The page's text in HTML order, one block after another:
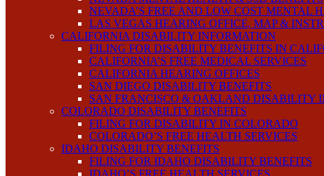
NEVADA’S FREE AND LOW COST MENTAL
LAS VEGAS HEARING OFFICE, MAP &
CALIFORNIA DISABILITY INFORMATION
FILING FOR DISABILITY BENEFITS IN
CALIFORNIA’S FREE MEDICAL SERVICES
CALIFORNIA HEARING OFFICES
SAN DIEGO DISABILITY BENEFITS
SAN FRANCISCO & OAKLAND DISABILITY
COLORADO DISABILITY BENEFITS
FILING FOR DISABILITY IN COLORADO
COLORADO’S FREE HEALTH SERVICES
IDAHO DISABILITY BENEFITS
FILING FOR IDAHO DISABILITY BENEFITS
IDAHO’S FREE HEALTH SERVICES